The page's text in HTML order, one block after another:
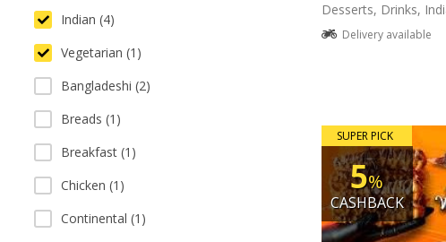
Indian (4)
Vegetarian (1)
Bangladeshi (2)
Breads (1)
Breakfast (1)
Chicken (1)
Continental (1)
Desserts, Drinks,
Delivery available
SUPER PICK
5%
CASHBACK